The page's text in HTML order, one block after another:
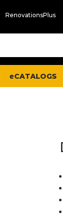
RenovationsPlus
eCATALOGS